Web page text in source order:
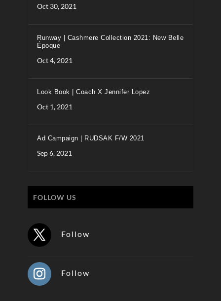
Oct 30, 2021
Runway | Cashmere Collection 2021: New Belle
Époque
Oct 4, 2021
Look Book | Coach X Jennifer Lopez
Oct 1, 2021
Ad Campaign | RUDSAK F/W 2021
Sep 6, 2021
FOLLOW US
Follow
Follow